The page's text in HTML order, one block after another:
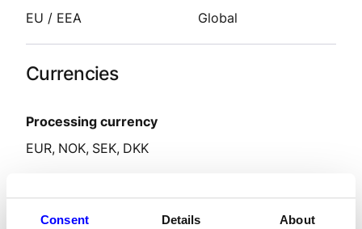
Consent Details About
EU / EEA
Global
Currencies
Processing currency
EUR NOK SEK DKK
Features